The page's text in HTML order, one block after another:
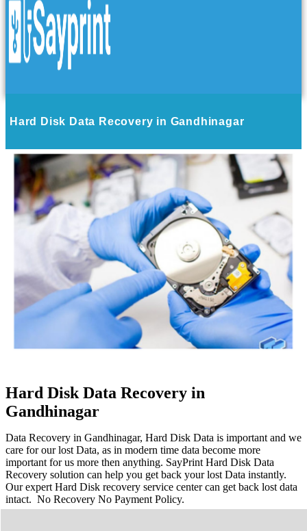
Hard Disk Data Recovery in Gandhinagar
Hard Disk Data Recovery in
Gandhinagar
Data Recovery in Gandhinagar, Hard Disk Data is important and we
care for our lost Data, as in modern time data become more
important for us more then anything. SayPrint Hard Disk Data
Recovery solution can help you get back your lost Data instantly.
Our expert Hard Disk recovery service center can get back lost data
intact. No Recovery No Payment Policy.